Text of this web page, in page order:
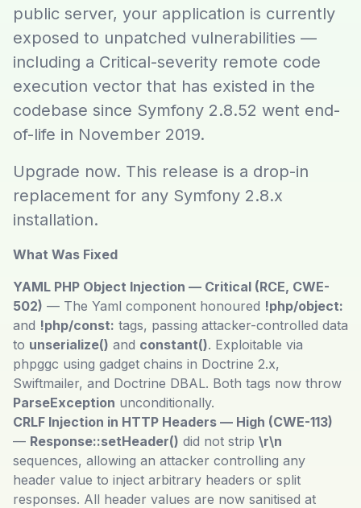
public server, your application is currently
exposed to unpatched vulnerabilities —
including a Critical-severity remote code
execution vector that has existed in the
codebase since Symfony 2.8.52 went end-
of-life in November 2019.
Upgrade now. This release is a drop-in
replacement for any Symfony 2.8.x
installation.
What Was Fixed
YAML PHP Object Injection — Critical (RCE, CWE-
502) — The Yaml component honoured !php/object:
and !php/const: tags, passing attacker-controlled data
to unserialize() and constant(). Exploitable via
phpggc using gadget chains in Doctrine 2.x,
Swiftmailer, and Doctrine DBAL. Both tags now throw
ParseException unconditionally.
CRLF Injection in HTTP Headers — High (CWE-113)
— Response::setHeader() did not strip \r\n
sequences, allowing an attacker controlling any
header value to inject arbitrary headers or split
responses. All header values are now sanitised at